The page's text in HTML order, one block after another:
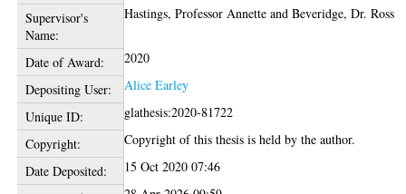
Supervisor's
Name:
Hastings, Professor Annette andBeveridge, Dr. Ross
Date of Award:
2020
Depositing User:
Alice Earley
Unique ID:
glathesis:2020-81722
Copyright:
Copyright of this thesis is held by the author.
Date Deposited:
15 Oct 2020 07:46